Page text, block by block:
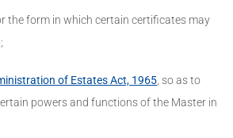
the form in which certain certificates may
of Estates Act, 1965, so as to
powers and functions of the Master in